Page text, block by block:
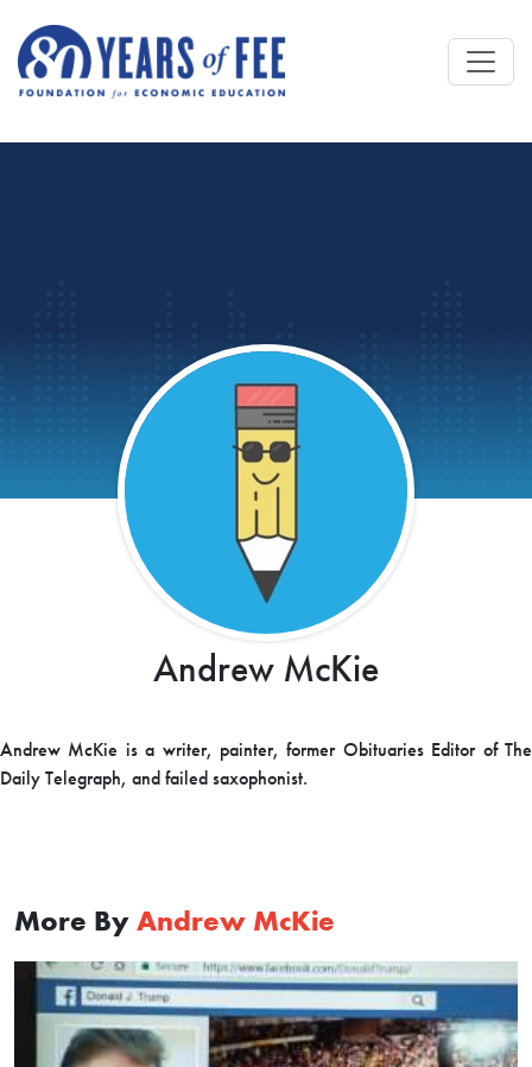
Andrew McKie
Andrew McKie is a writer, painter, former Obituaries Editor of The
Daily Telegraph, and failed saxophonist.
More By Andrew McKie